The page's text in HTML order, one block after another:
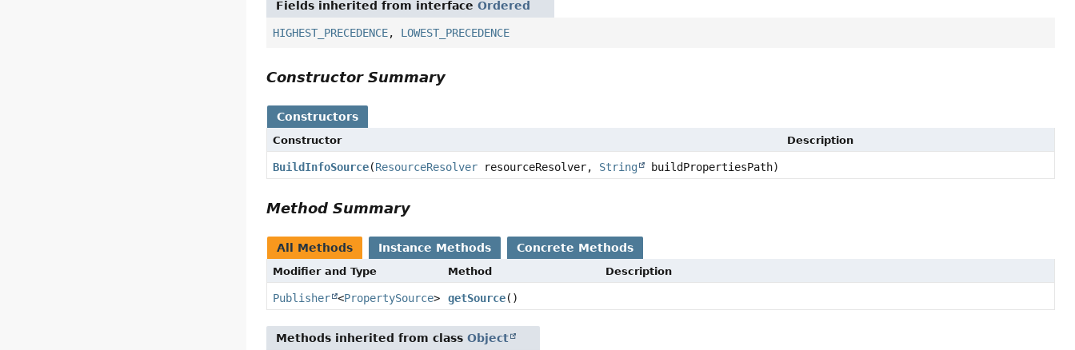
Fields inherited from interfaceOrdered
HIGHEST_PRECEDENCE, LOWEST_PRECEDENCE
Constructor Summary
Constructors
Constructor Description
BuildInfoSource(ResourceResolver resourceResolver, String buildPropertiesPath)
Method Summary
All Methods Instance Methods Concrete Methods
Modifier and Type Method Description
Publisher <PropertySource> getSource()
Methods inherited from classObject